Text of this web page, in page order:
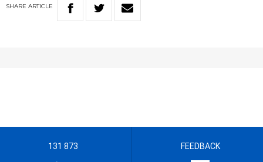
SHARE ARTICLE
131 873 FEEDBACK